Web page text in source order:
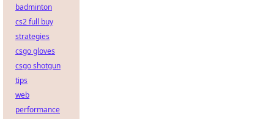
badminton
cs2 full buy
strategies
csgo gloves
csgo shotgun
tips
web
performance